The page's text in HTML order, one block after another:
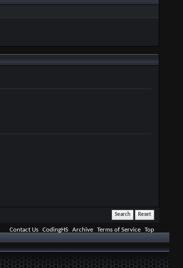
Contact Us CodingHS Archive Terms of Service Top